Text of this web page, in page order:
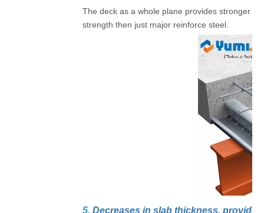
The deck as a whole plane provides stronger
strength then just major reinforce steel.
5. Decreases in slab thickness, provide